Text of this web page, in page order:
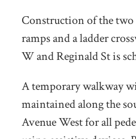
Construction of the two
ramps and a ladder
W and Reginald St is
A temporary walkway
maintained along the
Avenue West for all